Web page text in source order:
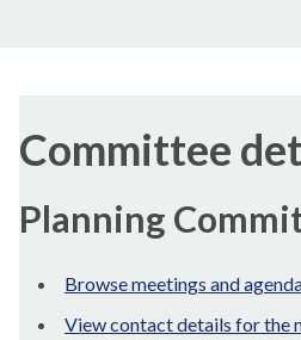
Committee
Planning
Browse meetings and
View contact details for the